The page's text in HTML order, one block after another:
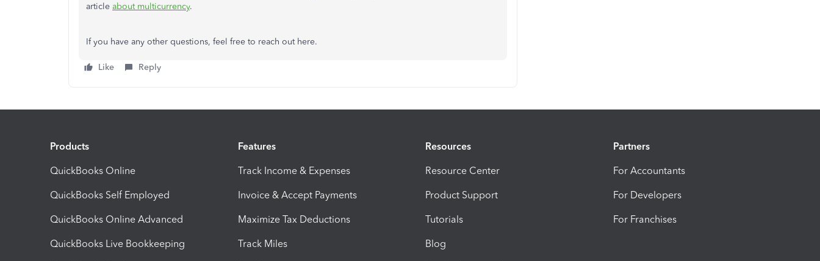
article about multicurrency.
If you have any other questions, feel free to reach out here.
Like Reply
Products
QuickBooks Online
QuickBooks Self Employed
QuickBooks Online Advanced
QuickBooks Live Bookkeeping
Features
Track Income & Expenses
Invoice & Accept Payments
Maximize Tax Deductions
Track Miles
Resources
Resource Center
Product Support
Tutorials
Blog
Partners
For Accountants
For Developers
For Franchises